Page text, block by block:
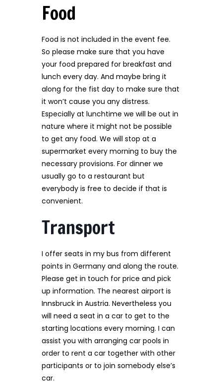
Food
Food is not included in the event fee.
So please make sure that you have
your food prepared for breakfast and
lunch every day. And maybe bring it
along for the fist day to make sure that
it won’t cause you any distress.
Especially at lunchtime we will be out in
nature where it might not be possible
to get any food. We will stop at a
supermarket every morning to buy the
necessary provisions. For dinner we
usually go to a restaurant but
everybody is free to decide if that is
convenient.
Transport
I offer seats in my bus from different
points in Germany and along the route.
Please get in touch for price and pick
up information. The nearest airport is
Innsbruck in Austria. Nevertheless you
will need a seat in a car to get to the
starting locations every morning. I can
assist you with arranging car pools in
order to rent a car together with other
participants or to join somebody else’s
car.